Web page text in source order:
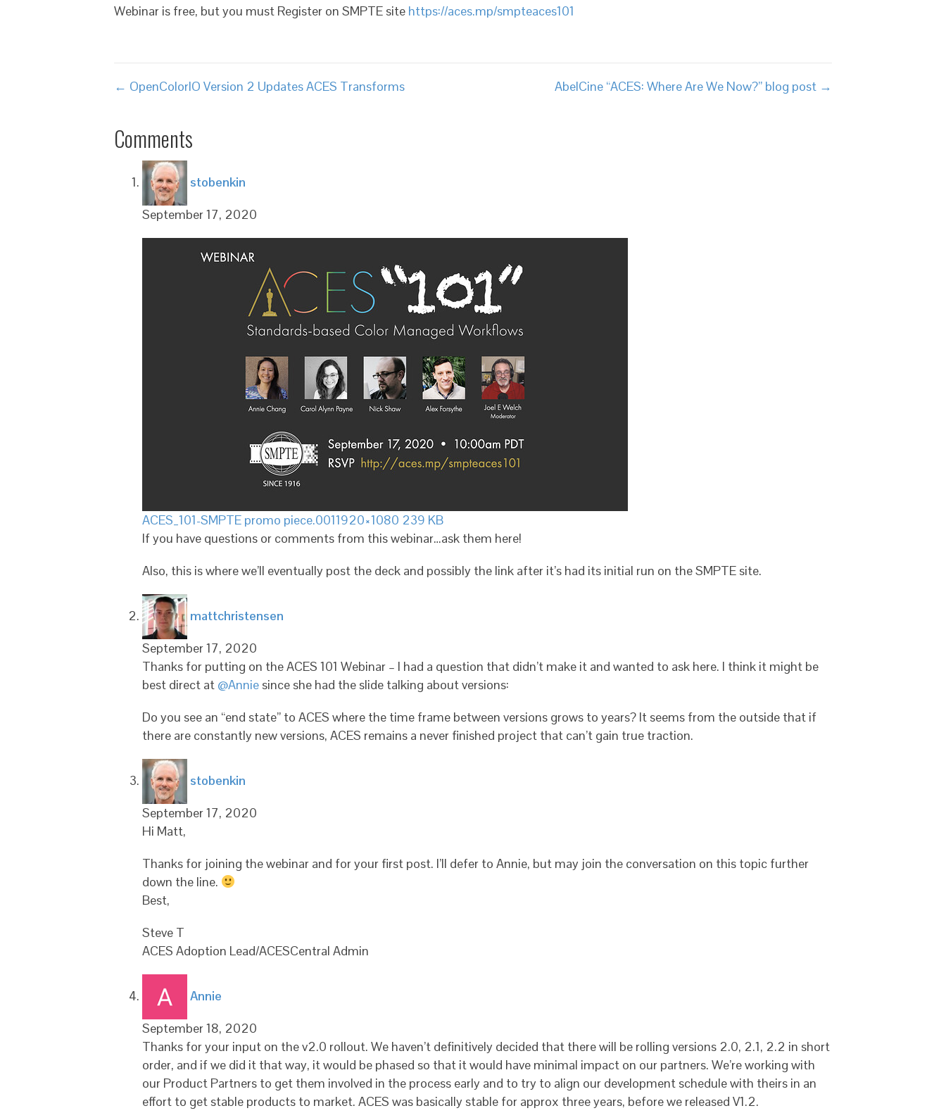
Webinar is free, but you must Register on SMPTE site https://aces.mp/smpteaces101
Posts
← OpenColorIO Version 2 Updates ACES Transforms AbelCine “ACES: Where Are We Now?” blog post →
Comments
stobenkin
September 17, 2020
ACES_101-SMPTE promo piece.0011920×1080 239 KB
If you have questions or comments from this webinar…ask them here!
Also, this is where we’ll eventually post the deck and possibly the link after it’s had its initial run on the SMPTE site.
mattchristensen
September 17, 2020
Thanks for putting on the ACES 101 Webinar – I had a question that didn’t make it and wanted to ask here. I think it might be
best direct at @Annie since she had the slide talking about versions:
Do you see an “end state” to ACES where the time frame between versions grows to years? It seems from the outside that if
there are constantly new versions, ACES remains a never finished project that can’t gain true traction.
stobenkin
September 17, 2020
Hi Matt,
Thanks for joining the webinar and for your first post. I’ll defer to Annie, but may join the conversation on this topic further
down the line.
Best,
Steve T
ACES Adoption Lead/ACESCentral Admin
Annie
September 18, 2020
Thanks for your input on the v2.0 rollout. We haven’t definitively decided that there will be rolling versions 2.0, 2.1, 2.2 in short
order, and if we did it that way, it would be phased so that it would have minimal impact on our partners. We’re working with
our Product Partners to get them involved in the process early and to try to align our development schedule with theirs in an
effort to get stable products to market. ACES was basically stable for approx three years, before we released V1.2.